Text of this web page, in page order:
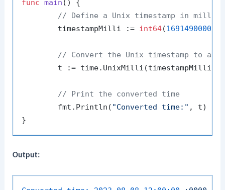
func main ()
{
// Define a Unix timestamp in
	timestampMilli :=
int64(1691490000000
// Convert the Unix timestamp to a
// Print the converted time
	fmt.Println(
"Converted time:" , t)
Output: